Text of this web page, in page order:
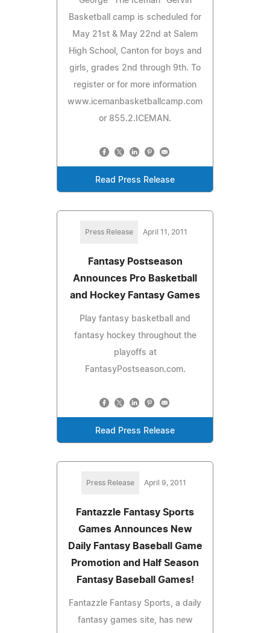
Basketball camp is scheduled for
May 21st & May 22nd at Salem
High School, Canton for boys and
girls, grades 2nd through 9th. To
register or for more information
www.icemanbasketballcamp.com
or 855.2.ICEMAN.
Read Press Release
Press Release April 11, 2011
Fantasy Postseason
Announces Pro Basketball
and Hockey Fantasy Games
Play fantasy basketball and
fantasy hockey throughout the
playoffs at
FantasyPostseason.com.
Read Press Release
Press Release April 9, 2011
Fantazzle Fantasy Sports
Games Announces New
Daily Fantasy Baseball Game
Promotion and Half Season
Fantasy Baseball Games!
Fantazzle Fantasy Sports, a daily
fantasy games site, has new